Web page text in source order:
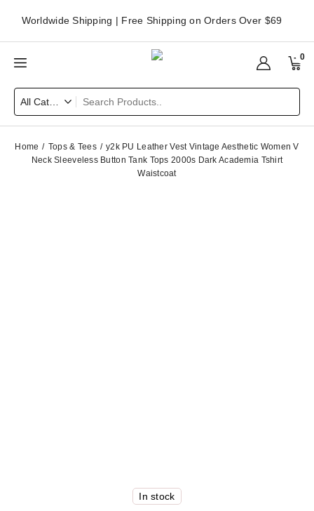
Worldwide Shipping | Free Shipping on Orders Over $69
0
Home Tops & Tees
y2k PU Leather Vest Vintage Aesthetic Women V
Neck Sleeveless Button Tank Tops 2000s Dark Academia Tshirt
Waistcoat
In stock